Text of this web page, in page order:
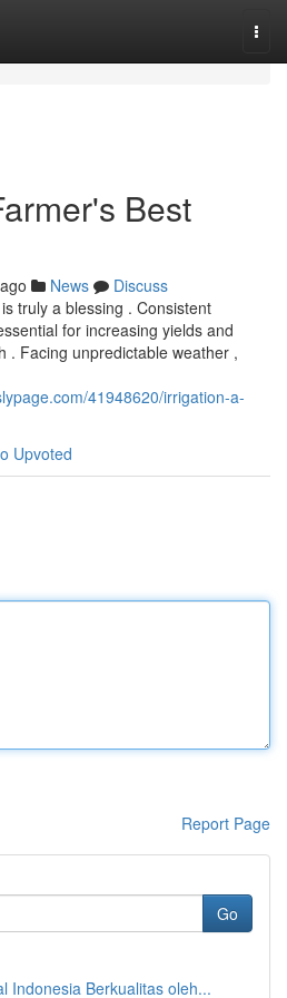
Best
News
Discuss
truly a blessing . Consistent
for increasing yields and
. Facing unpredictable weather ,
41948620/irrigation-a-
Upvoted
Report Page
Go
Indonesia Berkualitas oleh...